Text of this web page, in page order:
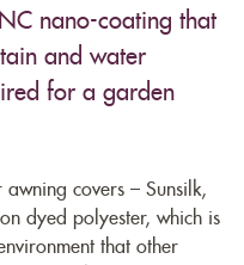
nano-coating that
and water
for a garden
covers – Sunsilk,
dyed polyester, which is
that other